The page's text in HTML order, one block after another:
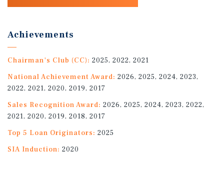
Achievements
Chairman's Club (CC): 2025, 2022, 2021
National Achievement Award: 2026, 2025, 2024, 2023,
2022, 2021, 2020, 2019, 2017
Sales Recognition Award: 2026, 2025, 2024, 2023, 2022,
2021, 2020, 2019, 2018, 2017
Top 5 Loan Originators: 2025
SIA Induction: 2020